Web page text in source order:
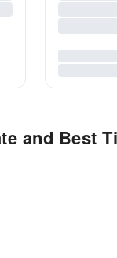
and Best